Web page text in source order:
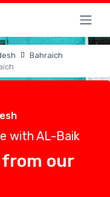
Bahraich
with AL-Baik
our